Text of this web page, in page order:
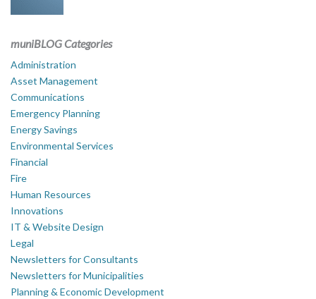
muniBLOG Categories
Administration
Asset Management
Communications
Emergency Planning
Energy Savings
Environmental Services
Financial
Fire
Human Resources
Innovations
IT & Website Design
Legal
Newsletters for Consultants
Newsletters for Municipalities
Planning & Economic Development